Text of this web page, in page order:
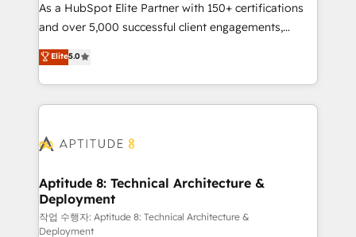
de conversion qui transforment les visiteurs en
opportunités d'affaires ➤ La mise en place de
stratégies d'acquisition marketing (SEO, SEA,
inbound, automatisation marketing, ABM, IA,
emailing) Informations clés : - 10 ans d'expérience -
100+ intégrations CRM HubSpot réussies - 40
cumulées
As a HubSpot Elite Partner with 150+ certifications
and over 5,000 successful client engagements,
Vonazon turns marketing complexity into
measurable, scalable growth. From onboarding to
enterprise-grade campaigns, our in-house team
builds scalable strategies that drive long-term
Seamless CRM, CMS, and automation setup •
Custom APIs and third-party integrations 📈 End-to-
End Revenue Acceleration • Lifecycle marketing and
pipeline growth programs • Sales enablement tools
Elite5.0
Aptitude 8: Technical Architecture &
Deployment
작업 수행자: Aptitude 8: Technical Architecture &
Deployment